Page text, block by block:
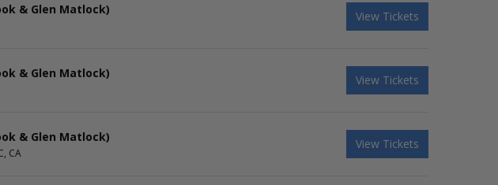
& Glen Matlock) View Tickets
& Glen Matlock) View Tickets
& Glen Matlock)
CA
View Tickets